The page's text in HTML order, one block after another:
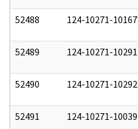
52488 124-10271-10167
52489 124-10271-10291
52490 124-10271-10292
52491 124-10271-10039